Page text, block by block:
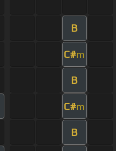
B
C#m
B
C#m
B